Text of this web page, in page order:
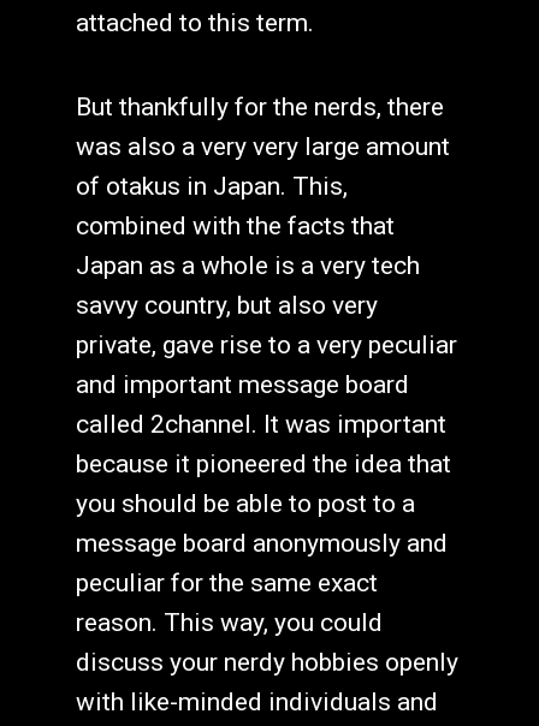
attached to this term.
But thankfully for the nerds, there
was also a very very large amount
of otakus in Japan. This,
combined with the facts that
Japan as a whole is a very tech
savvy country, but also very
private, gave rise to a very peculiar
and important message board
called 2channel. It was important
because it pioneered the idea that
you should be able to post to a
message board anonymously and
peculiar for the same exact
reason. This way, you could
discuss your nerdy hobbies openly
with like-minded individuals and